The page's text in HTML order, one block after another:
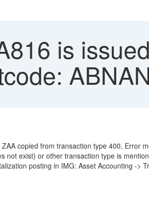
is
copied from transaction type 400, Error
not exist) or other transaction type is
posting in IMG: Asset Accounting ->